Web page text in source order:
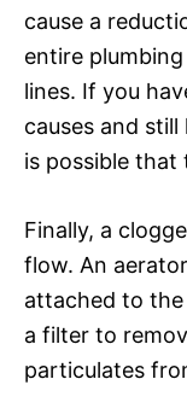
cause a
entire
lines. If you
causes and
is possible that
Finally, a
flow. An
attached to
a filter to
particulates